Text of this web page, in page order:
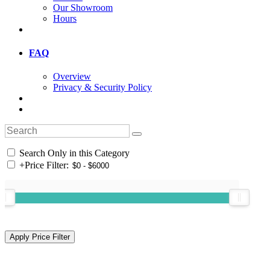
Our Showroom
Hours
FAQ
Overview
Privacy & Security Policy
Search Only in this Category
+Price Filter: